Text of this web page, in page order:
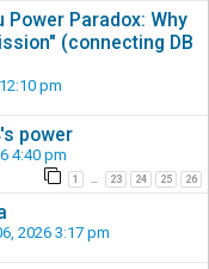
Power Paradox: Why
(connecting DB
pm
power
4:40 pm
1 … 23 24 25 26
2026 3:17 pm